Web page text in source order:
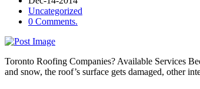
Uncategorized
0 Comments.
Toronto Roofing Companies? Available Services
and snow, the roof’s surface gets damaged, other